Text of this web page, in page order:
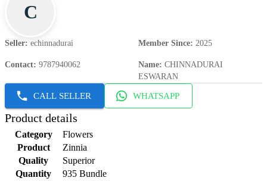
C
Seller: echinnadurai Member Since: 2025
Contact: 9787940062 Name: CHINNADURAI
ESWARAN
CALL SELLER WHATSAPP
Product details
Category
Flowers
Product
Zinnia
Quality
Superior
Quantity
935 Bundle